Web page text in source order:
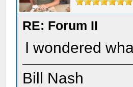
RE: Forum II
I wondered
Bill Nash